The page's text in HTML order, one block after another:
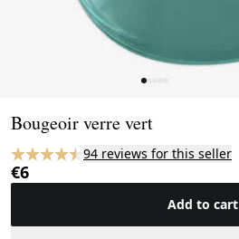
Bougeoir verre vert
94 reviews for this seller
€6
Add to cart